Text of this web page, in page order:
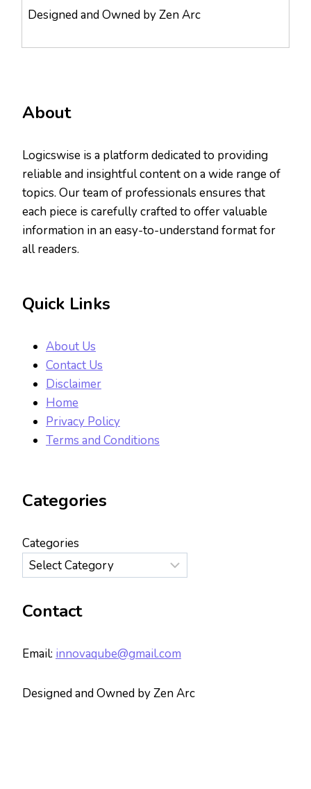
Designed and Owned by Zen Arc
About
Logicswise is a platform dedicated to providing
reliable and insightful content on a wide range of
topics. Our team of professionals ensures that
each piece is carefully crafted to offer valuable
information in an easy-to-understand format for
all readers.
Quick Links
About Us
Contact Us
Disclaimer
Home
Privacy Policy
Terms and Conditions
Categories
Categories
Contact
Email: innovaqube@gmail.com
Designed and Owned by Zen Arc